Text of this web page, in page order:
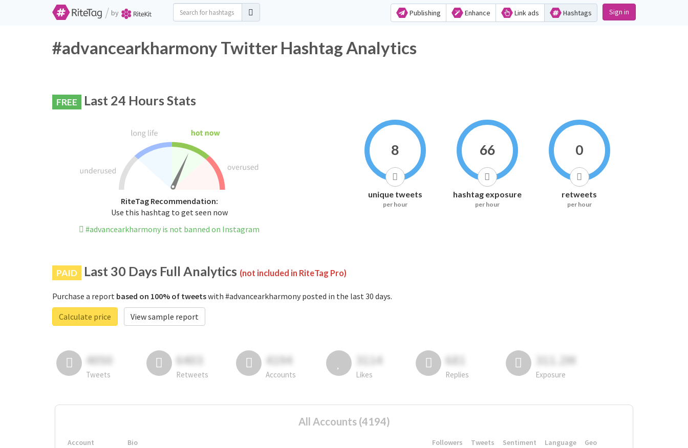
/ by Publishing Enhance Link ads Hashtags Sign in
#advancearkharmony Twitter Hashtag Analytics
FREE Last 24 Hours Stats
RiteTag Recommendation:
Use this hashtag to get seen now
#advancearkharmony is not banned on Instagram
8
unique tweets
per hour
66
hashtag exposure
per hour
0
retweets
per hour
PAID Last 30 Days Full Analytics (not included in RiteTag Pro)
Purchase a report based on 100% of tweetswith #advancearkharmony posted in the last 30 days.
Calculate price
View sample report
4050
Tweets
6403
Retweets
4194
Accounts
3114
Likes
681
Replies
311.2M
Exposure
All Accounts (4194)
Account Bio Followers Tweets Sentiment Language
Geo